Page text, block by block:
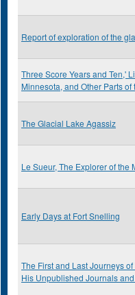
Report of exploration of the
Three Score Years and Ten,'
Minnesota, and Other Parts of
The Glacial Lake Agassiz
Le Sueur, The Explorer of the
Early Days at Fort Snelling
The First and Last Journeys
His Unpublished Journals